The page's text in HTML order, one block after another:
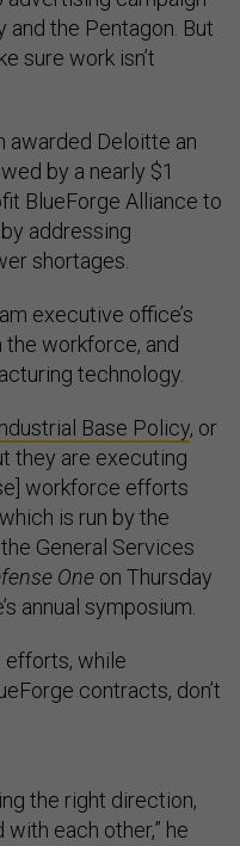
the Pentagon. But
sure work isn’t
awarded Deloitte an
by a nearly $1
BlueForge Alliance to
addressing
shortages.
executive office’s
workforce, and
technology.
Base Policy, or
they are executing
workforce efforts
is run by the
General Services
One on Thursday
annual symposium.
efforts, while
contracts, don’t
the right direction,
each other,” he